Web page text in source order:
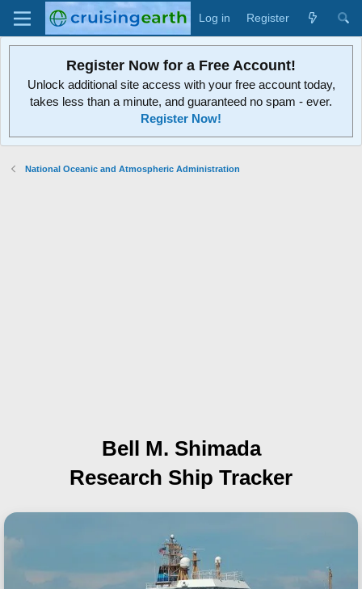
Log in Register
Register Now for a Free Account!
Unlock additional site access with your free account today,
takes less than a minute, and guaranteed no spam - ever.
Register Now!
National Oceanic and Atmospheric Administration
Bell M. Shimada
Research Ship Tracker